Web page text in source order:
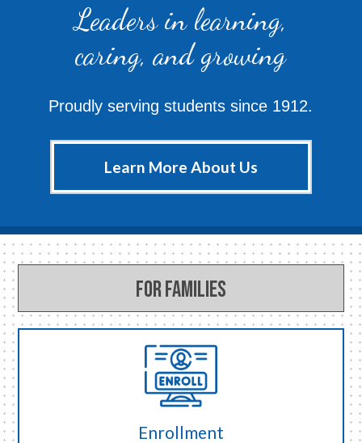
Leaders in learning,
caring, and growing
Proudly serving students since 1912.
Learn More About Us
For Families
Enrollment